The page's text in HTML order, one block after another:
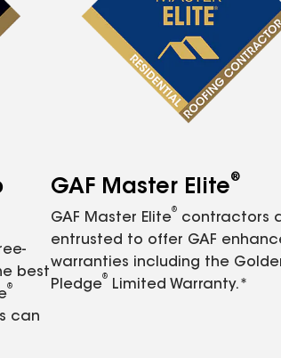
best
®
can
GAF Master Elite®
GAF Master Elite
®
contractors
entrusted to offer GAF
warranties including the
Pledge
®
Limited Warranty.*